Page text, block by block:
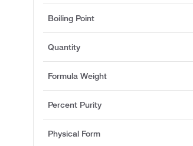
Boiling Point
Quantity
Formula Weight
Percent Purity
Physical Form